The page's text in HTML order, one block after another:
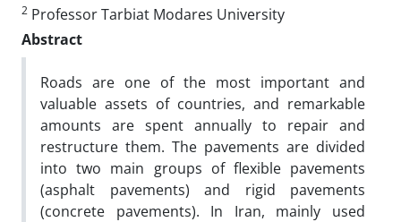
2 Professor Tarbiat Modares University
Abstract
Roads are one of the most important and
valuable assets of countries, and remarkable
amounts are spent annually to repair and
restructure them. The pavements are divided
into two main groups of flexible pavements
(asphalt pavements) and rigid pavements
(concrete pavements). In Iran, mainly used